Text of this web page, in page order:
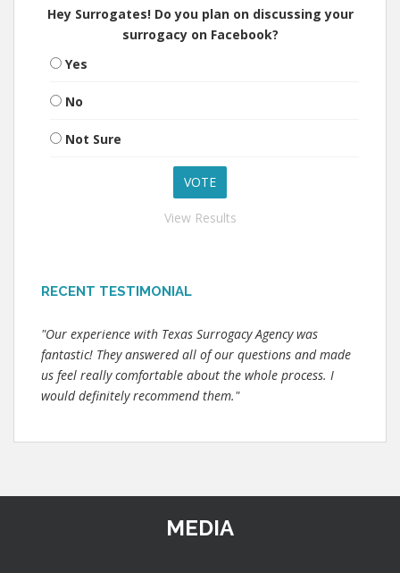
Hey Surrogates! Do you plan on discussing your
surrogacy on Facebook?
Yes
No
Not Sure
View Results
RECENT TESTIMONIAL
"Our experience with Texas Surrogacy Agency was
fantastic! They answered all of our questions and made
us feel really comfortable about the whole process. I
would definitely recommend them."
MEDIA